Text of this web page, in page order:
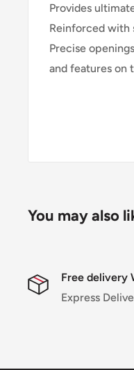
Provides
Reinforced with
Precise
and features on
You may also
Free delivery
Express